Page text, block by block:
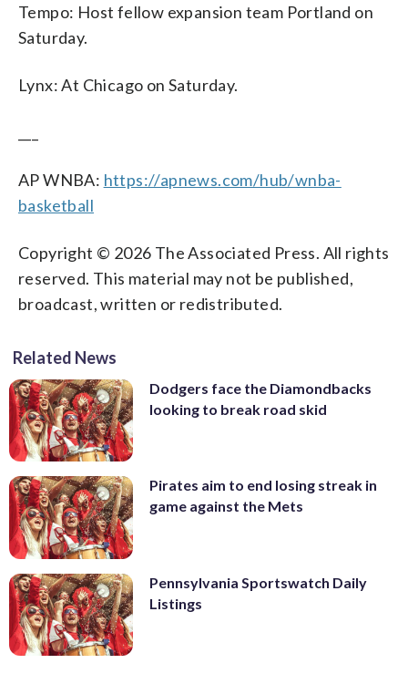
Tempo: Host fellow expansion team Portland on
Saturday.
Lynx: At Chicago on Saturday.
AP WNBA: https://apnews.com/hub/wnba-
basketball
Copyright © 2026 The Associated Press. All rights
reserved. This material may not be published,
broadcast, written or redistributed.
Related News
Dodgers face the Diamondbacks
looking to break road skid
Pirates aim to end losing streak in
game against the Mets
Pennsylvania Sportswatch Daily
Listings